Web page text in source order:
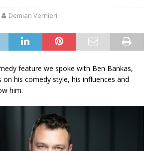
Demian Vernieri
feature we spoke with Ben Bankas,
on his comedy style, his influences and
him.